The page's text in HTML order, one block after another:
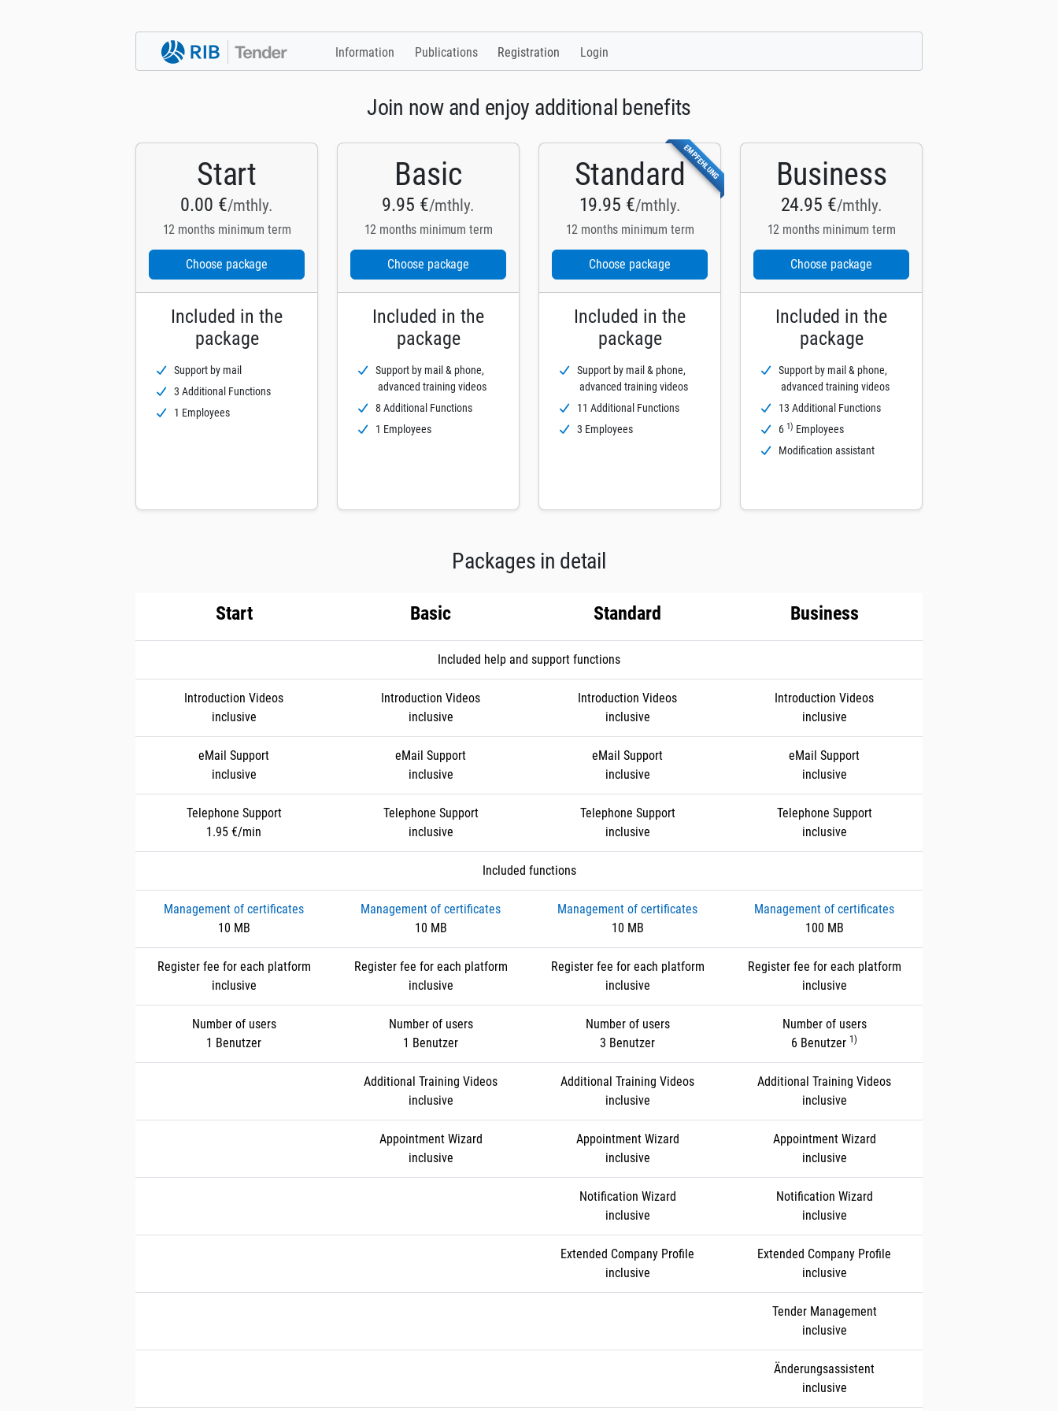
Information Publications Registration Login
Join now and enjoy additional benefits
Start
0.00 €/mthly.
12 months minimum term
Choose package
Included in the
package
Support by mail
3 Additional Functions
1 Employees
Basic
9.95 €/mthly.
12 months minimum term
Choose package
Included in the
package
Support by mail & phone,
advanced training videos
8 Additional Functions
1 Employees
EMPFEHLUNG
Standard
19.95 €/mthly.
12 months minimum term
Choose package
Included in the
package
Support by mail & phone,
advanced training videos
11 Additional Functions
3 Employees
Business
24.95 €/mthly.
12 months minimum term
Choose package
Included in the
package
Support by mail & phone,
advanced training videos
13 Additional Functions
6 1) Employees
Modification assistant
Packages in detail
Start Basic Standard Business
Included help and support functions
Introduction Videos
inclusive
Introduction Videos
inclusive
Introduction Videos
inclusive
Introduction Videos
inclusive
eMail Support
inclusive
eMail Support
inclusive
eMail Support
inclusive
eMail Support
inclusive
Telephone Support
1.95 €/min
Telephone Support
inclusive
Telephone Support
inclusive
Telephone Support
inclusive
Included functions
Management of certificates
10 MB
Management of certificates
10 MB
Management of certificates
10 MB
Management of certificates
100 MB
Register fee for each platform
inclusive
Register fee for each platform
inclusive
Register fee for each platform
inclusive
Register fee for each platform
inclusive
Number of users
1 Benutzer
Number of users
1 Benutzer
Number of users
3 Benutzer
Number of users
6 Benutzer 1)
Additional Training Videos
inclusive
Additional Training Videos
inclusive
Additional Training Videos
inclusive
Appointment Wizard
inclusive
Appointment Wizard
inclusive
Appointment Wizard
inclusive
Notification Wizard
inclusive
Notification Wizard
inclusive
Extended Company Profile
inclusive
Extended Company Profile
inclusive
Tender Management
inclusive
Änderungsassistent
inclusive